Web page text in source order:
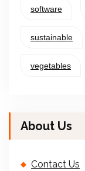
software
sustainable
vegetables
About Us
Contact Us